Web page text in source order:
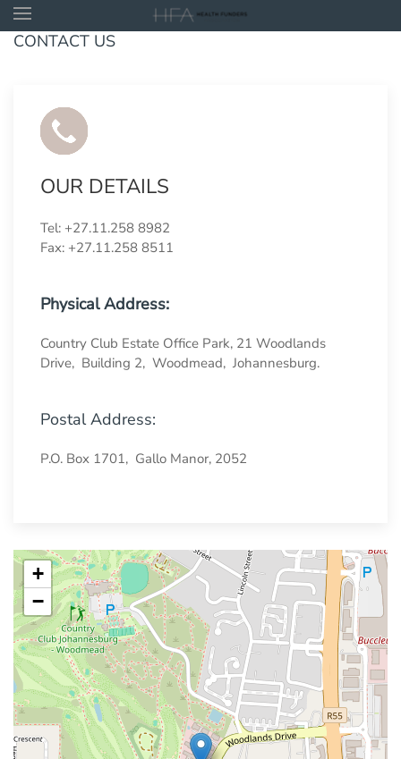
Skip to main content
CONTACT US
OUR DETAILS
Tel: +27.11.258 8982
Fax: +27.11.258 8511
Physical Address:
Country Club Estate Office Park, 21 Woodlands
Drive, Building 2, Woodmead, Johannesburg.
Postal Address:
P.O. Box 1701, Gallo Manor, 2052
+
−